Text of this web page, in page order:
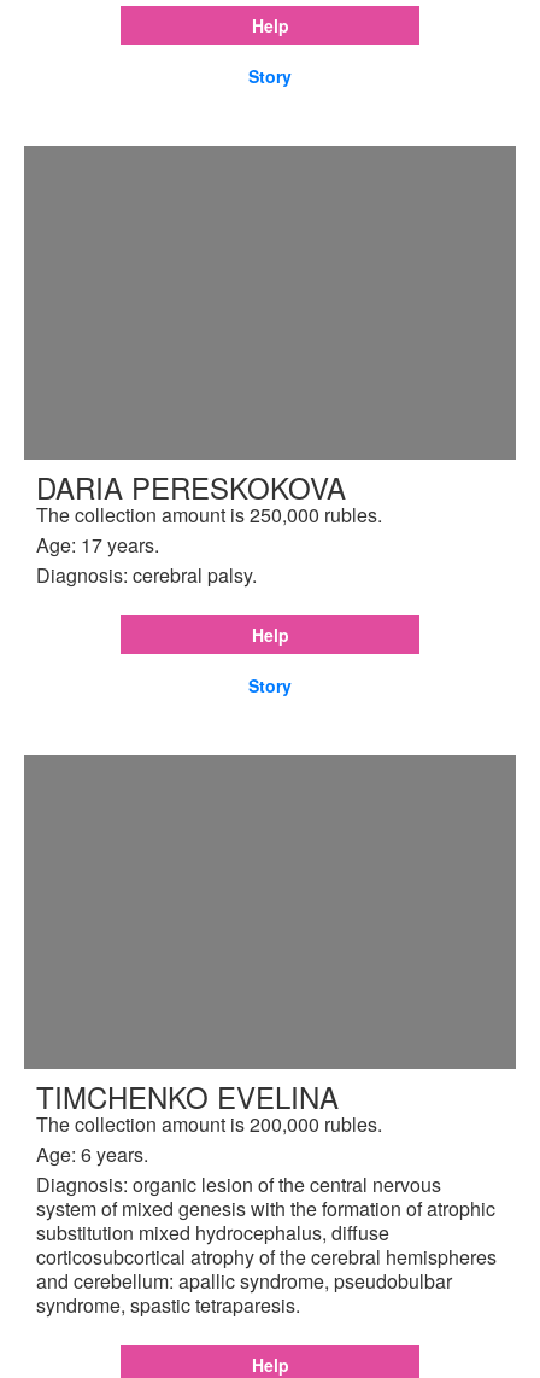
Help
Story
DARIA PERESKOKOVA
The collection amount is 250,000 rubles.
Age: 17 years.
Diagnosis: cerebral palsy.
Help
Story
TIMCHENKO EVELINA
The collection amount is 200,000 rubles.
Age: 6 years.
Diagnosis: organic lesion of the central nervous
system of mixed genesis with the formation of atrophic
substitution mixed hydrocephalus, diffuse
corticosubcortical atrophy of the cerebral hemispheres
and cerebellum: apallic syndrome, pseudobulbar
syndrome, spastic tetraparesis.
Help